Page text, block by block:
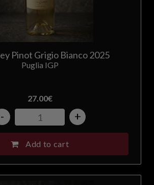
Pinot Grigio Bianco 2025
Puglia IGP
27.00€
- +
Add to cart